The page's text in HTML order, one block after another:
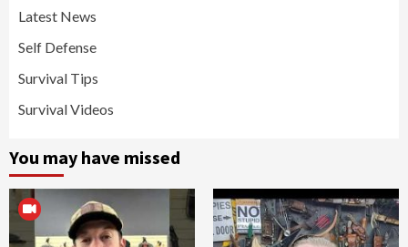
Latest News
Self Defense
Survival Tips
Survival Videos
You may have missed